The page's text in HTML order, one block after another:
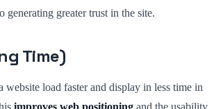
generating greater trust in the site.
Time)
website load faster and display in less time in
improves web positioning and the usability